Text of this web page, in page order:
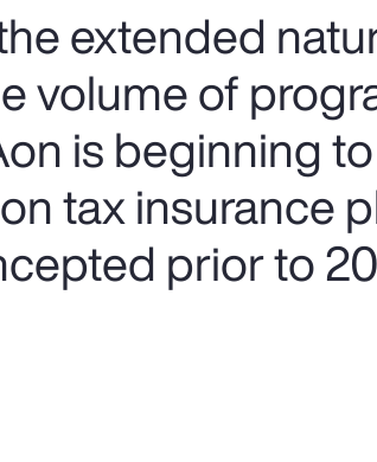
extended
volume of
is beginning
tax insurance
prior to